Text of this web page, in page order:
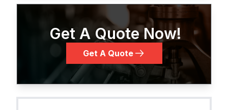
Get A Quote Now!
Get A Quote